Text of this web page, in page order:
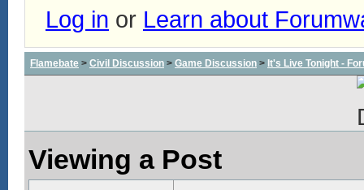
Log in or Learn about
Flamebate > Civil Discussion > Game Discussion > It's Live Tonight -
Viewing a Post